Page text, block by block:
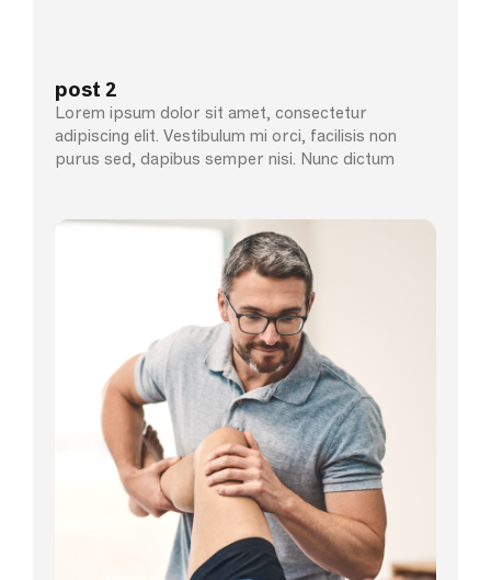
post 2
Lorem ipsum dolor sit amet, consectetur
adipiscing elit. Vestibulum mi orci, facilisis non
purus sed, dapibus semper nisi. Nunc dictum